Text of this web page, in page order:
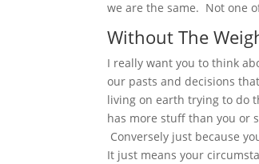
we are the same. Not one
Without The
I really want you to think
our pasts and decisions
living on earth trying to do
has more stuff than you or
Conversely just because
It just means your